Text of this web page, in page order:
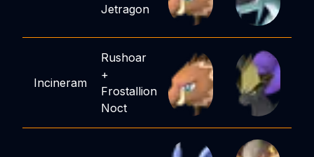
Jetragon
Incineram
Rushoar
+
Frostallion
Noct